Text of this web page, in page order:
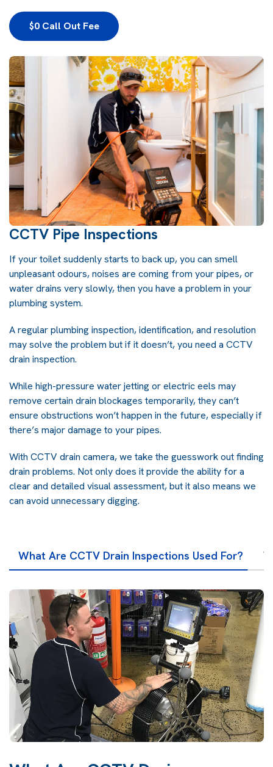
$0 Call Out Fee
CCTV Pipe Inspections
If your toilet suddenly starts to back up, you can smell
unpleasant odours, noises are coming from your pipes, or
water drains very slowly, then you have a problem in your
plumbing system.
A regular plumbing inspection, identification, and resolution
may solve the problem but if it doesn’t, you need a CCTV
drain inspection.
While high-pressure water jettingor electric eels may
remove certain drain blockages temporarily, they can’t
ensure obstructions won’t happen in the future, especially if
there’s major damage to your pipes.
With CCTV drain camera, we take the guesswork out finding
drain problems. Not only does it provide the ability for a
clear and detailed visual assessment, but it also means we
can avoid unnecessary digging.
What Are CCTV Drain Inspections Used For?